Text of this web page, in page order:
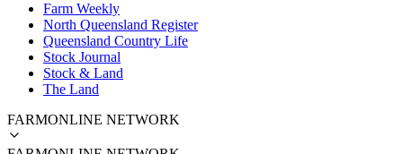
Farm Weekly
North Queensland Register
Queensland Country Life
Stock Journal
Stock & Land
The Land
FARMONLINE NETWORK